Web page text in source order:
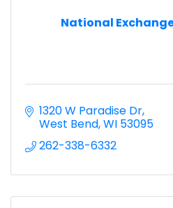
National
1320 W Paradise Dr
West Bend WI 53095
262-338-6332